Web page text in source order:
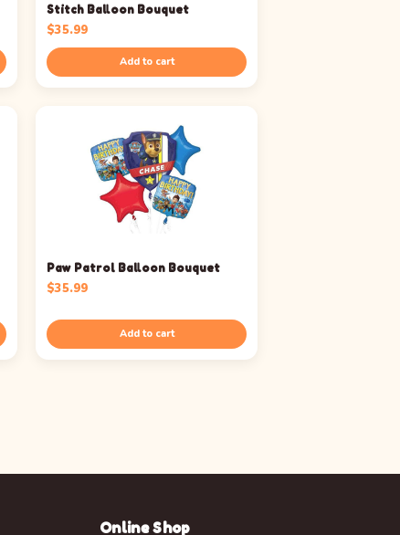
Stitch Balloon Bouquet
$35.99
Add to cart
Paw Patrol Balloon Bouquet
$35.99
Add to cart
Online Shop